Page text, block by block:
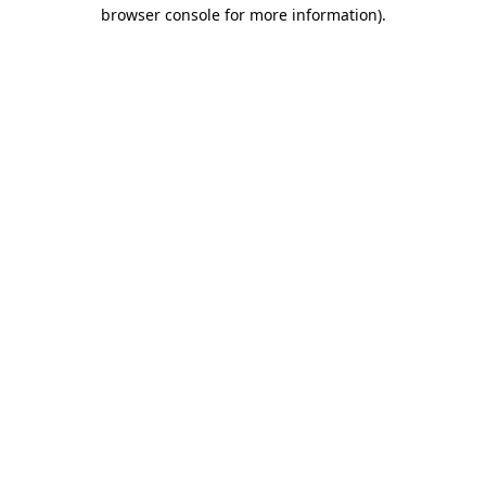
browser console for more information).